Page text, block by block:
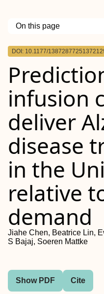
On this page
Outline
Objective
Methods
Results
Conclusions
DOI: 10.1177/
infusion
deliver
disease
in the
relative
demand
Jiahe Chen, Beatrice Lin,
S Bajaj, Soeren Mattke
Show PDF Cite